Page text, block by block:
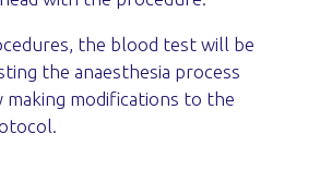
the blood test will be
the anaesthesia process
modifications to the